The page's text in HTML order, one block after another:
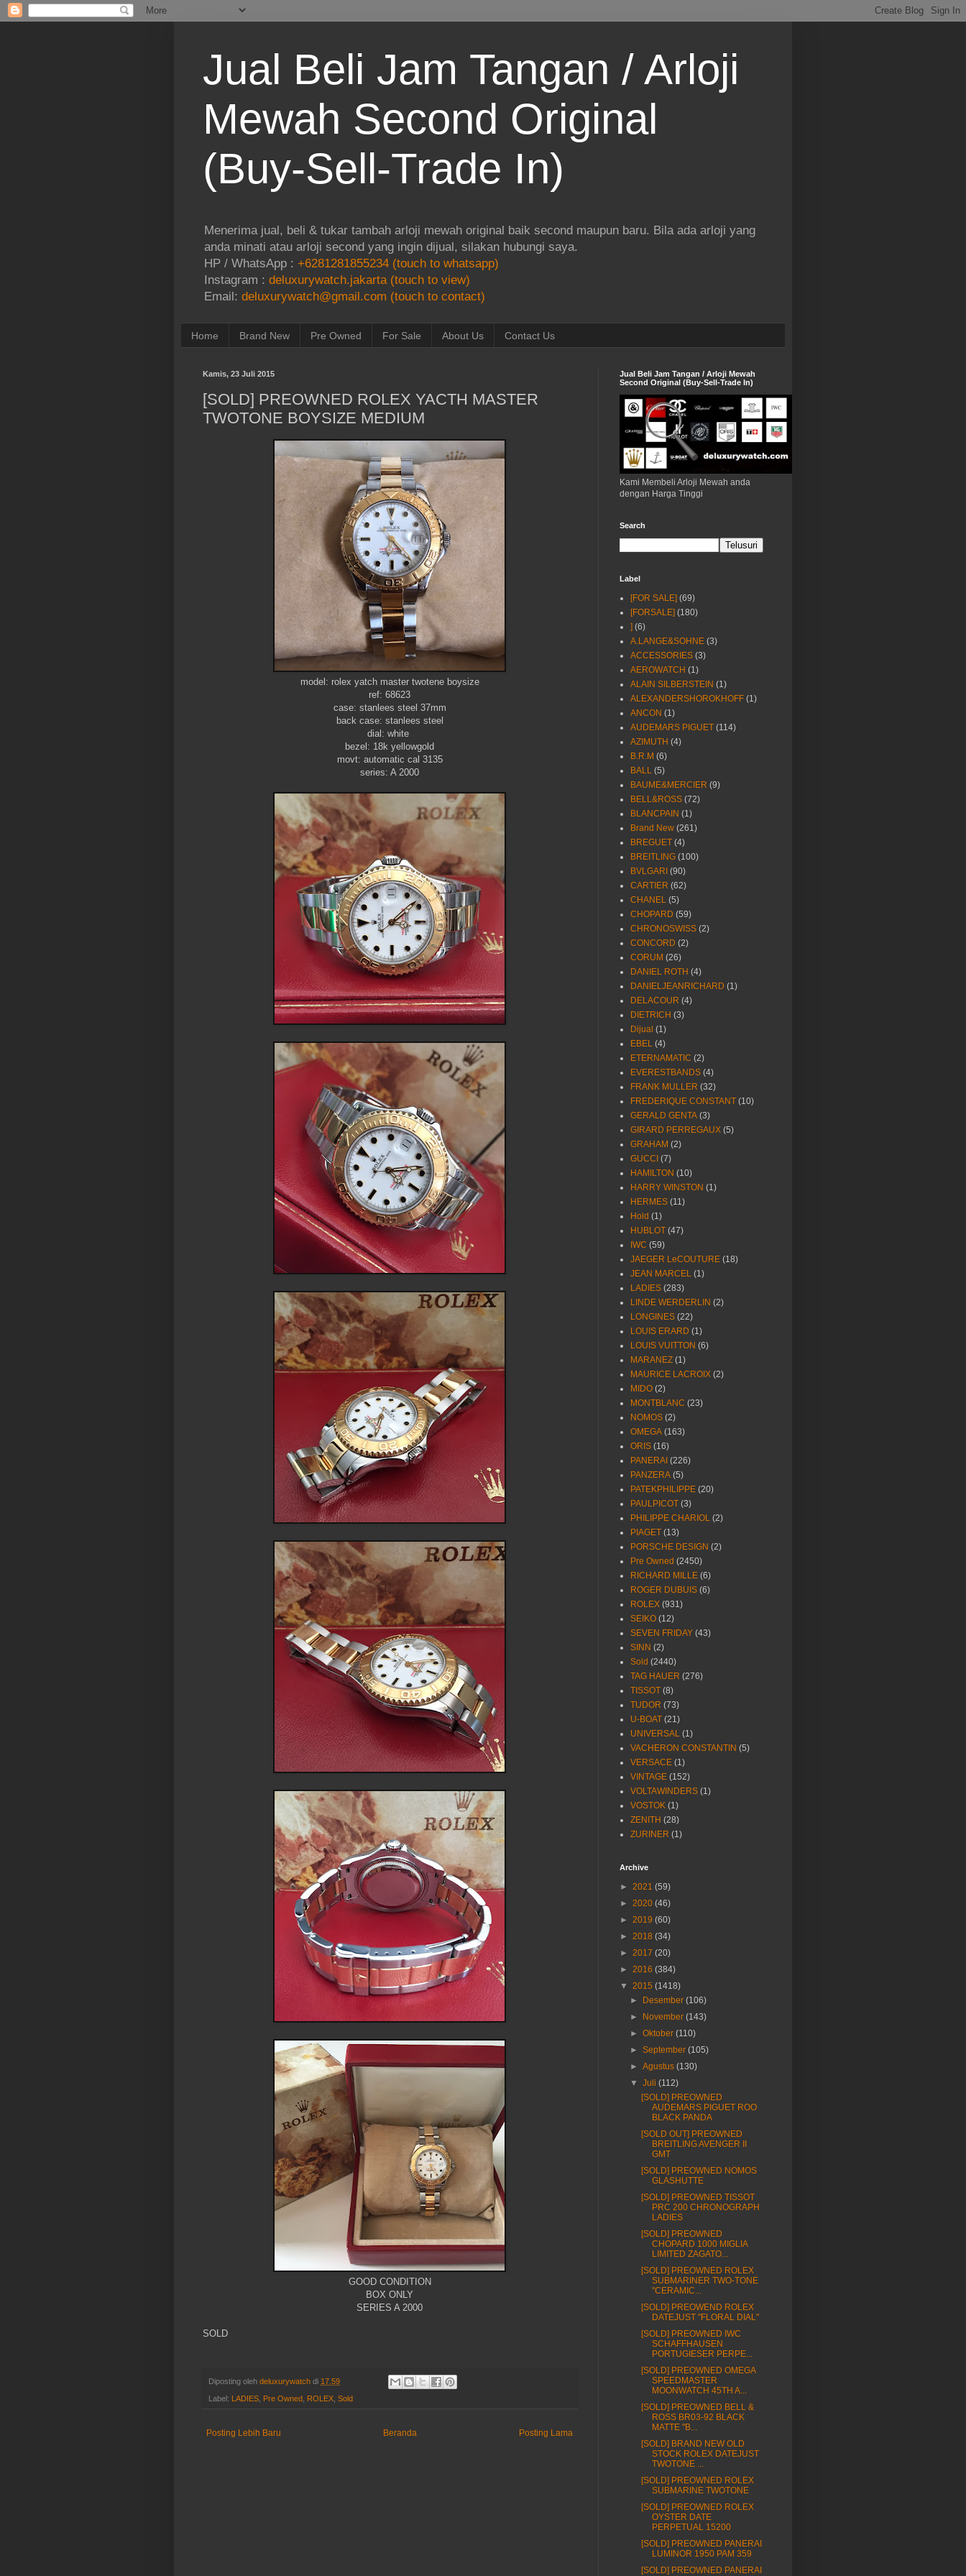
Jual Beli Jam Tangan / Arloji
Mewah Second Original
(Buy-Sell-Trade In)
Menerima jual, beli & tukar tambah arloji mewah original baik second maupun baru. Bila ada arloji yang
anda minati atau arloji second yang ingin dijual, silakan hubungi saya.
HP / WhatsApp : +6281281855234 (touch to whatsapp)
Instagram : deluxurywatch.jakarta (touch to view)
Email: deluxurywatch@gmail.com (touch to contact)
Home Brand New Pre Owned For Sale About Us Contact Us
Kamis, 23 Juli 2015
[SOLD] PREOWNED ROLEX YACTH MASTER
TWOTONE BOYSIZE MEDIUM
model: rolex yatch master twotene boysize
ref: 68623
case: stanlees steel 37mm
back case: stanlees steel
dial: white
bezel: 18k yellowgold
movt: automatic cal 3135
series: A 2000
GOOD CONDITION
BOX ONLY
SERIES A 2000
SOLD
Diposting oleh deluxurywatch di 17.59
Label: LADIES Pre Owned ROLEX Sold
Posting Lebih Baru Posting Lama
Beranda
Jual Beli Jam Tangan / Arloji Mewah
Second Original (Buy-Sell-Trade In)
Kami Membeli Arloji Mewah anda
dengan Harga Tinggi
Search
Label
[FOR SALE] (69)
[FORSALE] (180)
] (6)
A.LANGE&SOHNE (3)
ACCESSORIES (3)
AEROWATCH (1)
ALAIN SILBERSTEIN (1)
ALEXANDERSHOROKHOFF (1)
ANCON (1)
AUDEMARS PIGUET (114)
AZIMUTH (4)
B.R.M (6)
BALL (5)
BAUME&MERCIER (9)
BELL&ROSS (72)
BLANCPAIN (1)
Brand New (261)
BREGUET (4)
BREITLING (100)
BVLGARI (90)
CARTIER (62)
CHANEL (5)
CHOPARD (59)
CHRONOSWISS (2)
CONCORD (2)
CORUM (26)
DANIEL ROTH (4)
DANIELJEANRICHARD (1)
DELACOUR (4)
DIETRICH (3)
Dijual (1)
EBEL (4)
ETERNAMATIC (2)
EVERESTBANDS (4)
FRANK MULLER (32)
FREDERIQUE CONSTANT (10)
GERALD GENTA (3)
GIRARD PERREGAUX (5)
GRAHAM (2)
GUCCI (7)
HAMILTON (10)
HARRY WINSTON (1)
HERMES (11)
Hold (1)
HUBLOT (47)
IWC (59)
JAEGER LeCOUTURE (18)
JEAN MARCEL (1)
LADIES (283)
LINDE WERDERLIN (2)
LONGINES (22)
LOUIS ERARD (1)
LOUIS VUITTON (6)
MARANEZ (1)
MAURICE LACROIX (2)
MIDO (2)
MONTBLANC (23)
NOMOS (2)
OMEGA (163)
ORIS (16)
PANERAI (226)
PANZERA (5)
PATEKPHILIPPE (20)
PAULPICOT (3)
PHILIPPE CHARIOL (2)
PIAGET (13)
PORSCHE DESIGN (2)
Pre Owned (2450)
RICHARD MILLE (6)
ROGER DUBUIS (6)
ROLEX (931)
SEIKO (12)
SEVEN FRIDAY (43)
SINN (2)
Sold (2440)
TAG HAUER (276)
TISSOT (8)
TUDOR (73)
U-BOAT (21)
UNIVERSAL (1)
VACHERON CONSTANTIN (5)
VERSACE (1)
VINTAGE (152)
VOLTAWINDERS (1)
VOSTOK (1)
ZENITH (28)
ZURINER (1)
Archive
► 2021 (59)
► 2020 (46)
► 2019 (60)
► 2018 (34)
► 2017 (20)
► 2016 (384)
▼ 2015 (1418)
►
Desember (106)
►
November (143)
►Oktober (110)
►September (105)
►Agustus (130)
▼ Juli (112)
[SOLD] PREOWNED
AUDEMARS PIGUET ROO
BLACK PANDA
[SOLD OUT] PREOWNED
BREITLING AVENGER II
GMT
[SOLD] PREOWNED NOMOS
GLASHUTTE
[SOLD] PREOWNED TISSOT
PRC 200 CHRONOGRAPH
LADIES
[SOLD] PREOWNED
CHOPARD 1000 MIGLIA
LIMITED ZAGATO...
[SOLD] PREOWNED ROLEX
SUBMARINER TWO-TONE
"CERAMIC...
[SOLD] PREOWEND ROLEX
DATEJUST "FLORAL DIAL"
[SOLD] PREOWNED IWC
SCHAFFHAUSEN
PORTUGIESER PERPE...
[SOLD] PREOWNED OMEGA
SPEEDMASTER
MOONWATCH 45TH A...
[SOLD] PREOWNED BELL &
ROSS BR03-92 BLACK
MATTE "B...
[SOLD] BRAND NEW OLD
STOCK ROLEX DATEJUST
TWOTONE ...
[SOLD] PREOWNED ROLEX
SUBMARINE TWOTONE
[SOLD] PREOWNED ROLEX
OYSTER DATE
PERPETUAL 15200
[SOLD] PREOWNED PANERAI
LUMINOR 1950 PAM 359
[SOLD] PREOWNED PANERAI